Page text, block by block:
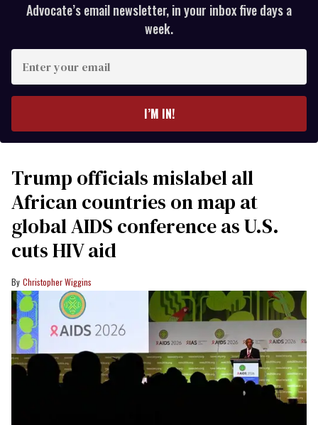
Advocate’s email newsletter, in your inbox five days a
week.
your
I’M IN!
Trump officials mislabel all
African countries on map at
global AIDS conference as U.S.
cuts HIV aid
Christopher Wiggins